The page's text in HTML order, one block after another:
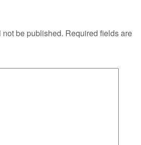
be published. Required fields are